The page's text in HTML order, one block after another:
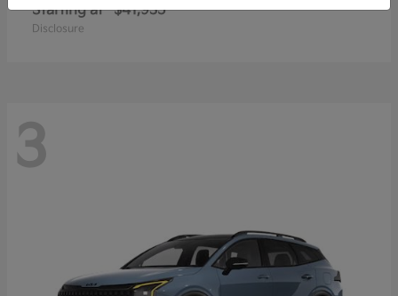
Starting at $41,935
Disclosure
3